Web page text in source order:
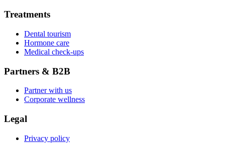
Treatments
Dental tourism
Hormone care
Medical check-ups
Partners & B2B
Partner with us
Corporate wellness
Legal
Privacy policy